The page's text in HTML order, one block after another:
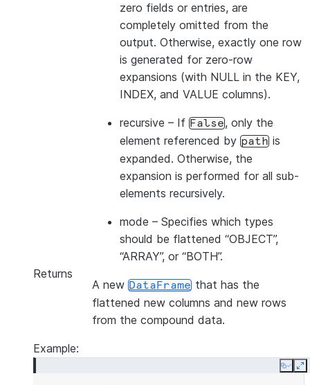
zero fields or entries, are
completely omitted from the
output. Otherwise, exactly one row
is generated for zero-row
expansions (with NULL in the KEY,
INDEX, and VALUE columns).
recursive – If False, only the
element referenced by path is
expanded. Otherwise, the
expansion is performed for all sub-
elements recursively.
mode – Specifies which types
should be flattened “OBJECT”,
“ARRAY”, or “BOTH”.
Returns
A new DataFrame that has the
flattened new columns and new rows
from the compound data.
Example:
Copy